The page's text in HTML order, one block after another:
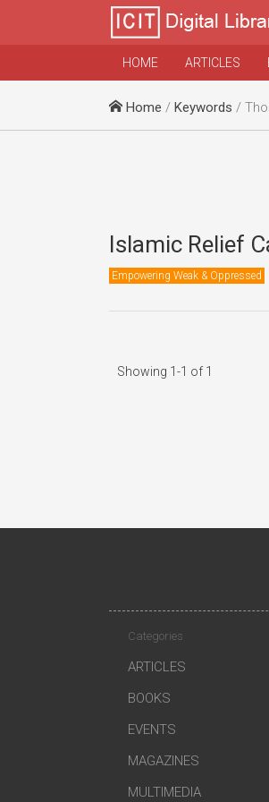
HOME ARTICLES
Home / Keywords /
Islamic Relief
Empowering Weak & Oppressed
Showing 1-1 of 1
Categories
ARTICLES
BOOKS
EVENTS
MAGAZINES
MULTIMEDIA